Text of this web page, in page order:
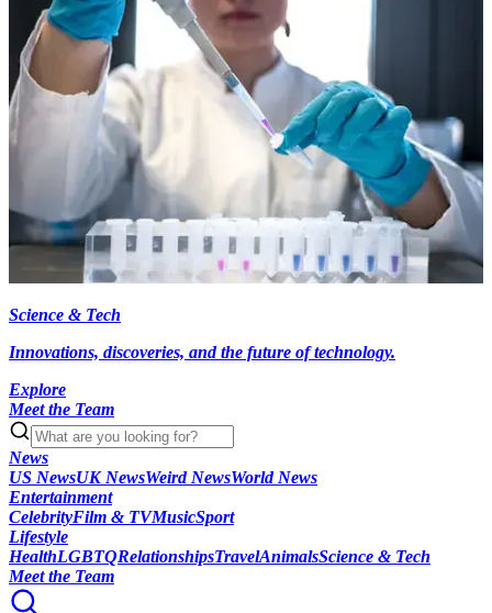
Science & Tech
Innovations, discoveries, and the future of technology.
Explore
Meet the Team
News
US NewsUK NewsWeird NewsWorld News
Entertainment
CelebrityFilm & TVMusicSport
Lifestyle
HealthLGBTQRelationshipsTravelAnimalsScience & Tech
Meet the Team